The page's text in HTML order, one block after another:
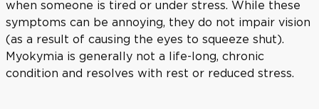
when someone is tired or under stress. While these
symptoms can be annoying, they do not impair vision
(as a result of causing the eyes to squeeze shut).
Myokymia is generally not a life-long, chronic
condition and resolves with rest or reduced stress.